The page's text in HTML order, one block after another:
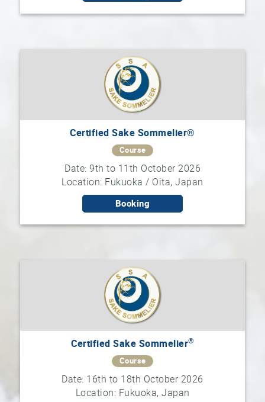
Certified Sake Sommelier®
Course
Date: 9th to 11th October 2026
Location: Fukuoka / Oita, Japan
Booking
Certified Sake Sommelier®
Course
Date: 16th to 18th October 2026
Location: Fukuoka, Japan